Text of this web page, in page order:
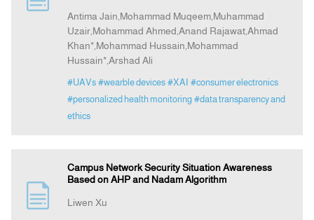
Antima Jain,Mohammad Muqeem,Muhammad
Uzair,Mohammad Ahmed,Anand Rajawat,Ahmad
Khan*,Mohammad Hussain,Mohammad
Hussain*,Arshad Ali
#UAVs #wearble devices #XAI #consumer electronics
#personalized health monitoring #data transparency and
ethics
Campus Network Security Situation Awareness
Based on AHP and Nadam Algorithm
Liwen Xu